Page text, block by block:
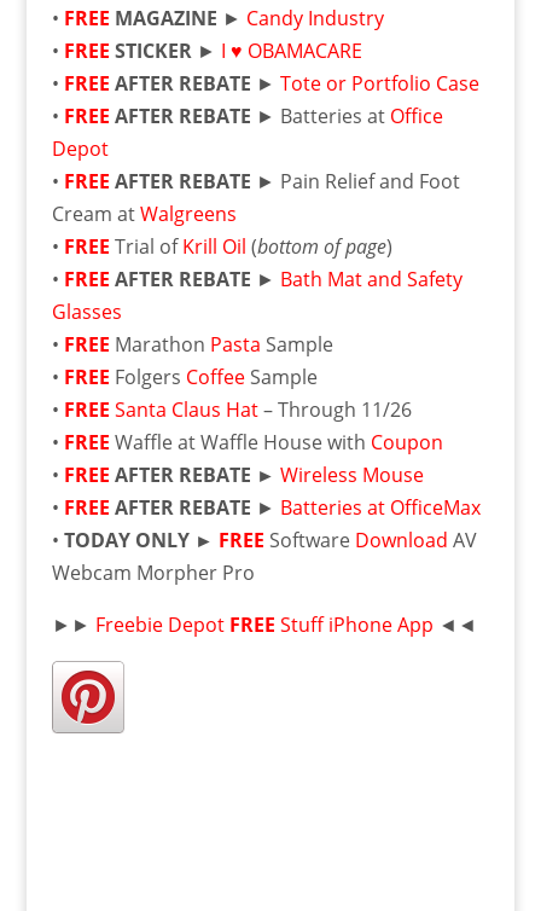
• FREE MAGAZINE ► Candy Industry
• FREE STICKER► I ♥ OBAMACARE
• FREE AFTER REBATE ► Tote or Portfolio Case
• FREE AFTER REBATE ► Batteries at Office
Depot
• FREE AFTER REBATE ► Pain Relief and Foot
Cream atWalgreens
• FREE Trial ofKrill Oil (bottom of page)
• FREE AFTER REBATE ► Bath Mat and Safety
Glasses
• FREE Marathon Pasta Sample
• FREE Folgers CoffeeSample
• FREE Santa Claus Hat– Through 11/26
• FREE Waffle at Waffle House with Coupon
• FREE AFTER REBATE ► Wireless Mouse
• FREE AFTER REBATE ► Batteries at OfficeMax
• TODAY ONLY ► FREE Software Download AV
Webcam Morpher Pro
►► Freebie Depot FREE Stuff iPhone App ◄◄